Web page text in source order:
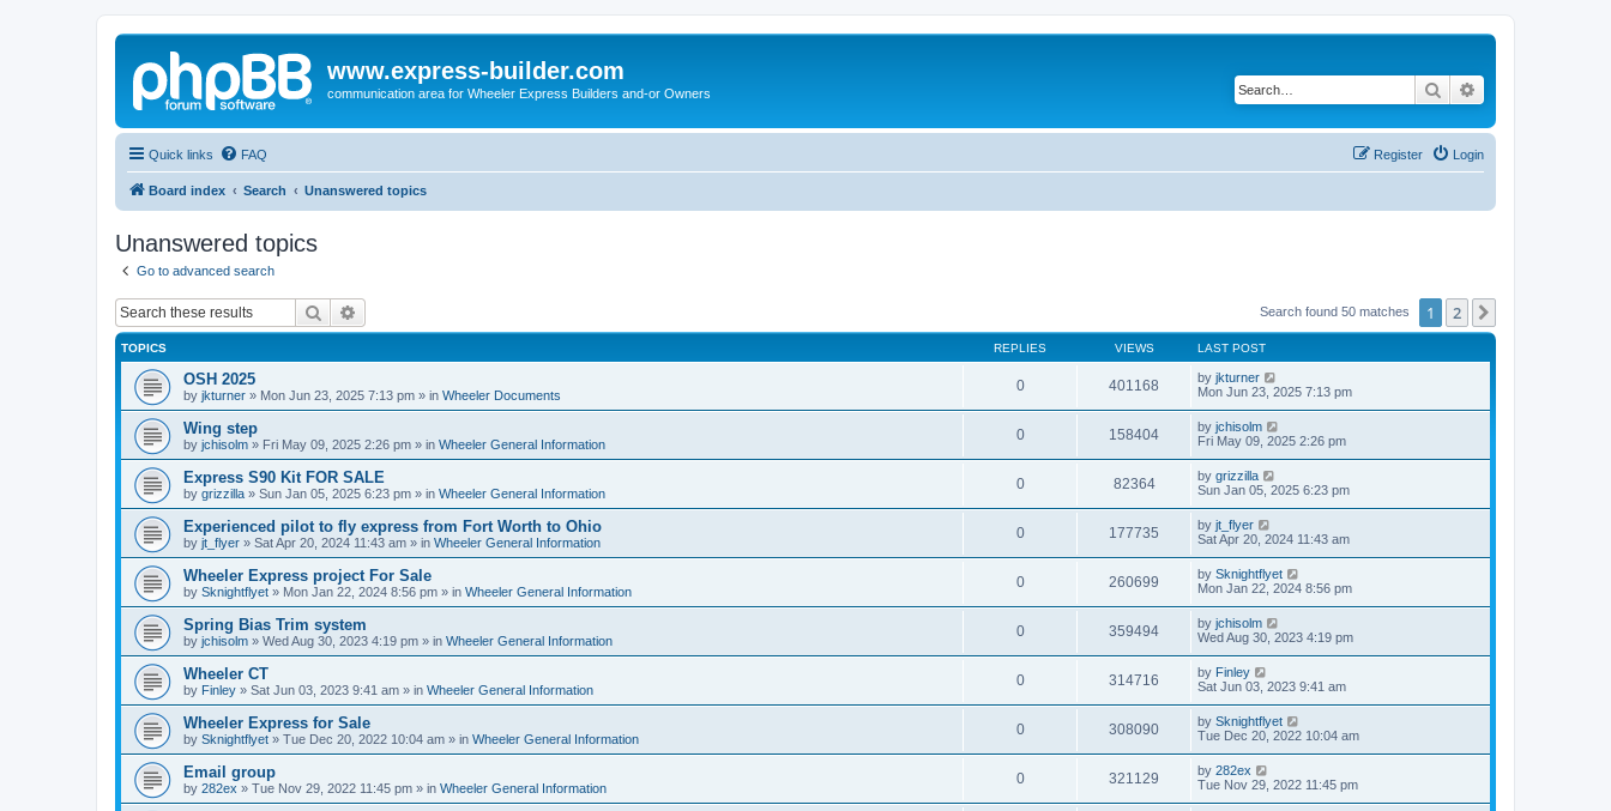
www.express-builder.com
communication area for Wheeler Express Builders and-or Owners Search
Quick links FAQ Login
Register
Board index Search Unanswered topics
Unanswered topics
Go to advanced search
Search Search found 50 matches 1 2
TOPICS REPLIES VIEWS LAST POST
OSH 2025
by jkturner » Mon Jun 23, 2025 7:13 pm » in Wheeler Documents
0 401168 by jkturner
Mon Jun 23, 2025 7:13 pm
Wing step
by jchisolm » Fri May 09, 2025 2:26 pm » in Wheeler General Information
0 158404 by jchisolm
Fri May 09, 2025 2:26 pm
Express S90 Kit FOR SALE
by grizzilla » Sun Jan 05, 2025 6:23 pm » in Wheeler General Information
0 82364 by grizzilla
Sun Jan 05, 2025 6:23 pm
Experienced pilot to fly express from Fort Worth to Ohio
by jt_flyer » Sat Apr 20, 2024 11:43 am » in Wheeler General Information
0 177735 by jt_flyer
Sat Apr 20, 2024 11:43 am
Wheeler Express project For Sale
by Sknightflyet » Mon Jan 22, 2024 8:56 pm » in Wheeler General Information
0 260699 by Sknightflyet
Mon Jan 22, 2024 8:56 pm
Spring Bias Trim system
by jchisolm » Wed Aug 30, 2023 4:19 pm » in Wheeler General Information
0 359494 by jchisolm
Wed Aug 30, 2023 4:19 pm
Wheeler CT
by Finley » Sat Jun 03, 2023 9:41 am » in Wheeler General Information
0 314716 by Finley
Sat Jun 03, 2023 9:41 am
Wheeler Express for Sale
by Sknightflyet » Tue Dec 20, 2022 10:04 am » in Wheeler General Information
0 308090 by Sknightflyet
Tue Dec 20, 2022 10:04 am
Email group
by 282ex » Tue Nov 29, 2022 11:45 pm » in Wheeler General Information
0 321129 by 282ex
Tue Nov 29, 2022 11:45 pm